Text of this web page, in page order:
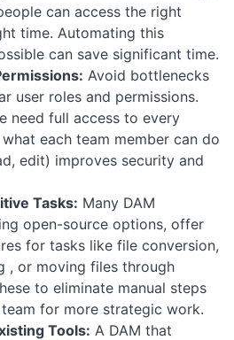
can access the right
time. Automating this
can save significant time.
Avoid bottlenecks
user roles and permissions.
need full access to every
each team member can do
edit) improves security and
Tasks: Many DAM
open-source options, offer
for tasks like file conversion,
, or moving files through
to eliminate manual steps
for more strategic work.
Tools: A DAM that